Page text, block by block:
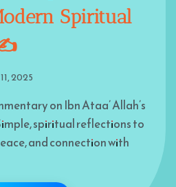
Spiritual
✍️
2025
on Ibn Ataa’ Allah’s
spiritual reflections to
and connection with